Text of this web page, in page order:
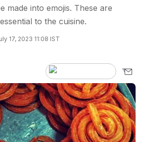
made into emojis. These are
to the cuisine.
17, 2023 11:08 IST